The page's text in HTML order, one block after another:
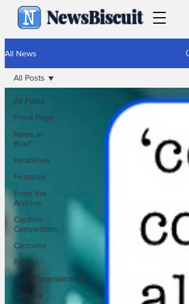
NewsBiscuit
All News
All Posts
Front Page
News in
Brief
Headlines
Features
From the
Archive
Caption
Competition
Cartoons
Politics
Sport/Entertainment
Lifestyle
All Posts